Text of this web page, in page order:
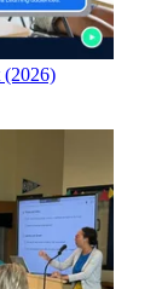
(2026)